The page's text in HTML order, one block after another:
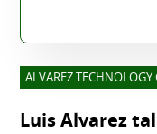
ALVAREZ TECHNOLOGY
Luis Alvarez